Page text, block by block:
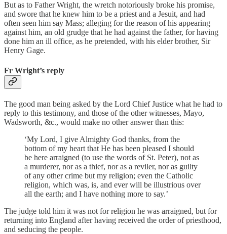
But as to Father Wright, the wretch notoriously broke his promise,
and swore that he knew him to be a priest and a Jesuit, and had
often seen him say Mass; alleging for the reason of his appearing
against him, an old grudge that he had against the father, for having
done him an ill office, as he pretended, with his elder brother, Sir
Henry Gage.
Fr Wright’s reply
The good man being asked by the Lord Chief Justice what he had to
reply to this testimony, and those of the other witnesses, Mayo,
Wadsworth, &c., would make no other answer than this:
‘My Lord, I give Almighty God thanks, from the
bottom of my heart that He has been pleased I should
be here arraigned (to use the words of St. Peter), not as
a murderer, nor as a thief, nor as a reviler, nor as guilty
of any other crime but my religion; even the Catholic
religion, which was, is, and ever will be illustrious over
all the earth; and I have nothing more to say.’
The judge told him it was not for religion he was arraigned, but for
returning into England after having received the order of priesthood,
and seducing the people.